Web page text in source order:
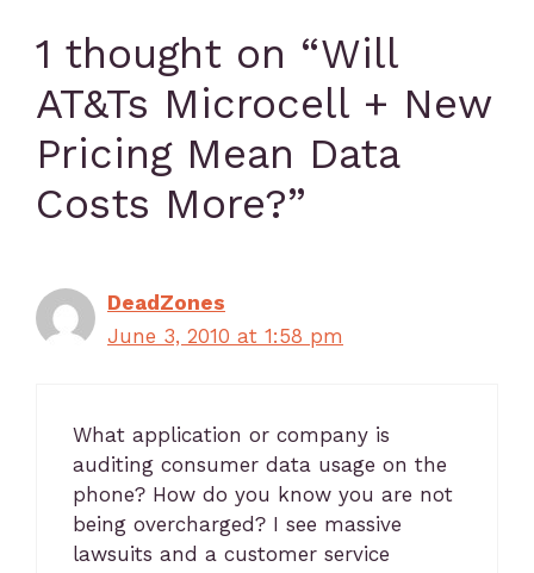
1 thought on “Will
AT&Ts Microcell + New
Pricing Mean Data
Costs More?”
DeadZones
June 3, 2010 at 1:58 pm
What application or company is
auditing consumer data usage on the
phone? How do you know you are not
being overcharged? I see massive
lawsuits and a customer service